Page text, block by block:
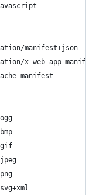
manifest+json
x-web-app-
manifest